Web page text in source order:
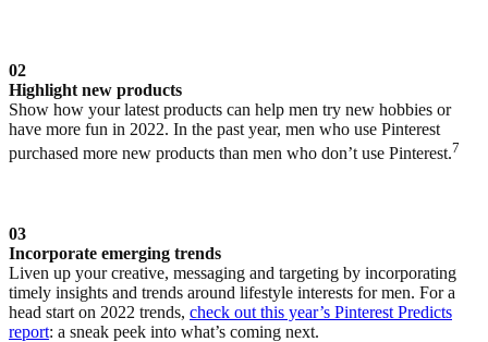
02
Highlight new products
Show how your latest products can help men try new hobbies or
have more fun in 2022. In the past year, men who use Pinterest
purchased more new products than men who don’t use Pinterest.7
03
Incorporate emerging trends
Liven up your creative, messaging and targeting by incorporating
timely insights and trends around lifestyle interests for men. For a
head start on 2022 trends, check out this year’s Pinterest Predicts
report: a sneak peek into what’s coming next.